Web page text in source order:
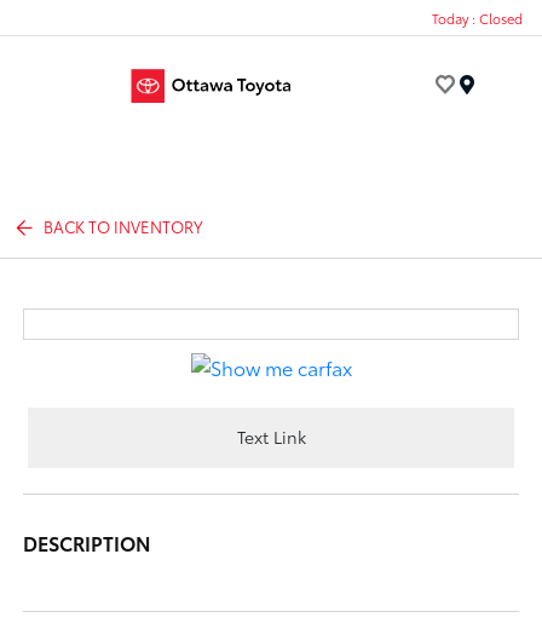
Today : Closed
BACK TO INVENTORY
Text Link
DESCRIPTION